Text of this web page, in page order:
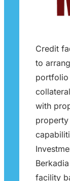
Credit
to
with
facility